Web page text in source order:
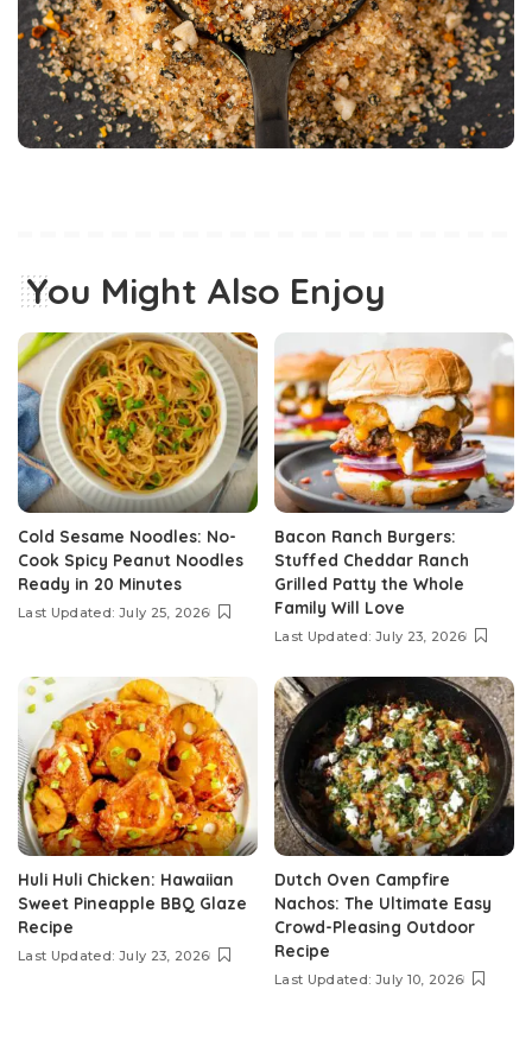
You Might Also Enjoy
Cold Sesame Noodles: No-
Cook Spicy Peanut Noodles
Ready in 20 Minutes
Last Updated: July 25, 2026
Bacon Ranch Burgers:
Stuffed Cheddar Ranch
Grilled Patty the Whole
Family Will Love
Last Updated: July 23, 2026
Huli Huli Chicken: Hawaiian
Sweet Pineapple BBQ Glaze
Recipe
Last Updated: July 23, 2026
Dutch Oven Campfire
Nachos: The Ultimate Easy
Crowd-Pleasing Outdoor
Recipe
Last Updated: July 10, 2026